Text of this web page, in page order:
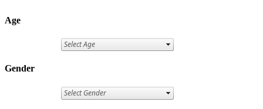
Age
Gender